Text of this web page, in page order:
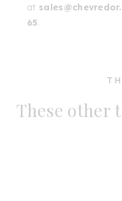
at
65.
These other